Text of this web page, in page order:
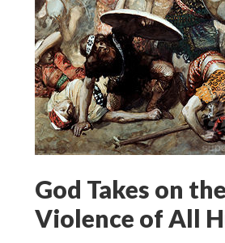
God Takes on the
Violence of All